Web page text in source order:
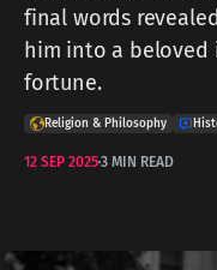
final words
him into a beloved
fortune.
Religion & Philosophy
12 SEP 20253 MIN READ